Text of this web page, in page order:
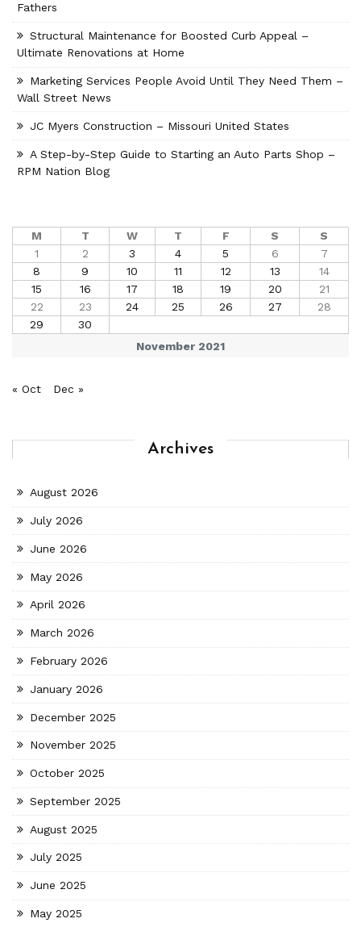
Fathers
Structural Maintenance for Boosted Curb Appeal –
Ultimate Renovations at Home
Marketing Services People Avoid Until They Need Them –
Wall Street News
JC Myers Construction – Missouri United States
A Step-by-Step Guide to Starting an Auto Parts Shop –
RPM Nation Blog
November 2021
M T W T F S
S
1
2 3 4 5 6
7
8
9 10 11 12 13
14
15
16 17 18 19 20
21
22
23 24 25 26 27
28
29
30
« Oct Dec »
Archives
August 2026
July 2026
June 2026
May 2026
April 2026
March 2026
February 2026
January 2026
December 2025
November 2025
October 2025
September 2025
August 2025
July 2025
June 2025
May 2025